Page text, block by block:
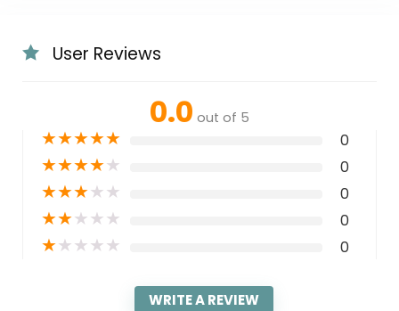
User Reviews
0.0 out of 5
★★★★★ 0
★★★★★ 0
★★★★★ 0
★★★★★ 0
★★★★★ 0
WRITE A REVIEW